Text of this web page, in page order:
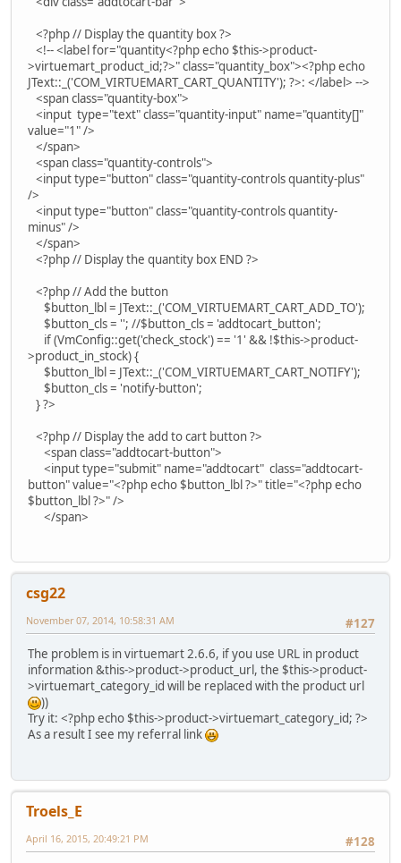
<?php // Display the quantity box ?>
<!-- <label for="quantity<?php echo $this->product-
>virtuemart_product_id;?>" class="quantity_box"><?php echo
JText::_('COM_VIRTUEMART_CART_QUANTITY'); ?>: </label> -->
<span class="quantity-box">
<input type="text" class="quantity-input" name="quantity[]"
value="1" />
</span>
<span class="quantity-controls">
<input type="button" class="quantity-controls quantity-plus"
/>
<input type="button" class="quantity-controls quantity-
minus" />
</span>
<?php // Display the quantity box END ?>
<?php // Add the button
$button_lbl = JText::_('COM_VIRTUEMART_CART_ADD_TO');
$button_cls = ''; //$button_cls = 'addtocart_button';
if (VmConfig::get('check_stock') == '1' && !$this->product-
>product_in_stock) {
$button_lbl = JText::_('COM_VIRTUEMART_CART_NOTIFY');
$button_cls = 'notify-button';
} ?>
<?php // Display the add to cart button ?>
<span class="addtocart-button">
<input type="submit" name="addtocart" class="addtocart-
button" value="<?php echo $button_lbl ?>" title="<?php echo
$button_lbl ?>" />
</span>
csg22
#127
November 07, 2014, 10:58:31 AM
The problem is in virtuemart 2.6.6, if you use URL in product
information &this->product->product_url, the $this->product-
>virtuemart_category_id will be replaced with the product url
))
Try it: <?php echo $this->product->virtuemart_category_id; ?>
As a result I see my referral link
Troels_E
#128
April 16, 2015, 20:49:21 PM